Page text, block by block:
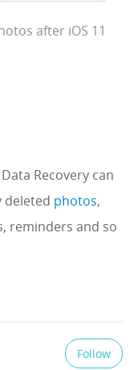
after iOS 11
Recovery can
deleted photos,
reminders and so
Follow